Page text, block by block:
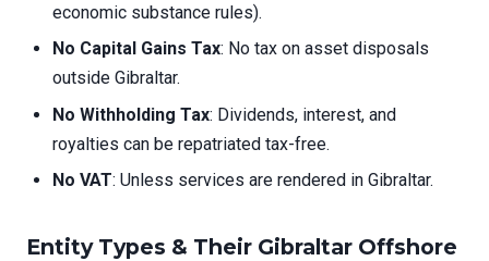
economic substance rules).
No Capital Gains Tax: No tax on asset disposals
outside Gibraltar.
No Withholding Tax: Dividends, interest, and
royalties can be repatriated tax-free.
No VAT: Unless services are rendered in Gibraltar.
Entity Types & Their Gibraltar Offshore